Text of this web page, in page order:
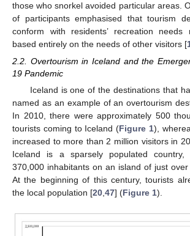
those who snorkel avoided particular areas.
of participants emphasised that tourism
conform with residents’ recreation
based entirely on the needs of other visitors [
2.2. Overtourism in Iceland and the
19 Pandemic
Iceland is one of the destinations that
named as an example of an overtourism
In 2010, there were approximately 500
tourists coming to Iceland (Figure 1),
increased to more than 2 million visitors in
Iceland is a sparsely populated
370,000 inhabitants on an island of just
At the beginning of this century, tourists
the local population [20,47] (Figure 1).